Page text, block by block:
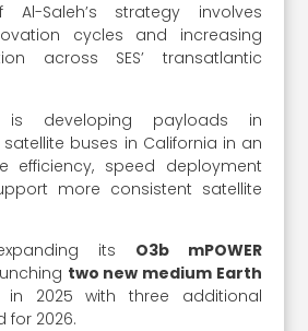
Saleh’s strategy involves
cycles and increasing
across SES’ transatlantic
is developing payloads in
buses in California in an
efficiency, speed deployment
more consistent satellite
its O3b mPOWER
two new medium Earth
in 2025 with three additional
for 2026.